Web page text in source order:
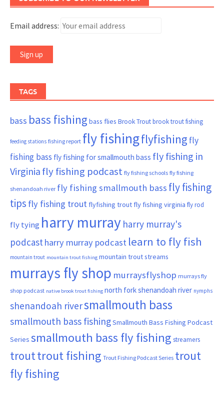
Email address:
TAGS
bass bass fishing bass flies Brook Troutbrook trout fishing
feeding stations fishing report fly fishingflyfishing fly
fishing bass fly fishing for smallmouth bass fly fishing in
Virginia fly fishing podcast fly fishing schools fly fishing
shenandoah river fly fishing smallmouth bass fly fishing
tips fly fishing trout flyfishing trout fly fishing virginia fly rod
fly tying harry murray harry murray's
podcastharry murray podcast learn to fly fish
mountain trout mountain trout fishing mountain trout streams
murrays fly shop murraysflyshop murrays fly
shop podcast native brook trout fishing north fork shenandoah river nymphs
shenandoah riversmallmouth bass
smallmouth bass fishingSmallmouth Bass Fishing Podcast
Series smallmouth bass fly fishing streamers
trouttrout fishing Trout Fishing Podcast Series trout
fly fishing